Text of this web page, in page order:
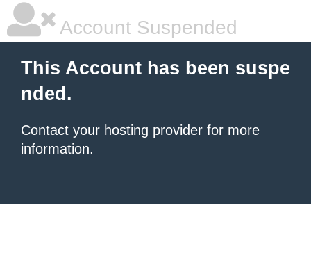
Account Suspended
This Account has been suspe
nded.
Contact your hosting provider for more
information.